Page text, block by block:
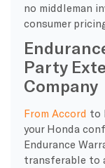
no middleman
consumer
Party
Company
From Accord to
your Honda
Endurance
transferable to